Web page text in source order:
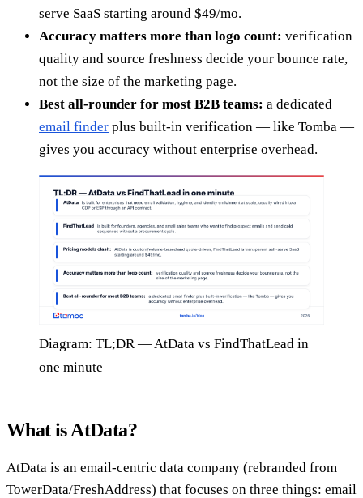
serve SaaS starting around $49/mo.
Accuracy matters more than logo count: verification
quality and source freshness decide your bounce rate,
not the size of the marketing page.
Best all-rounder for most B2B teams: a dedicated
email finder plus built-in verification — like Tomba —
gives you accuracy without enterprise overhead.
Diagram: TL;DR — AtData vs FindThatLead in
one minute
What is AtData?
AtData is an email-centric data company (rebranded from
TowerData/FreshAddress) that focuses on three things: email